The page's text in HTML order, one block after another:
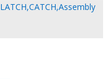
LATCH,CATCH,Assembly